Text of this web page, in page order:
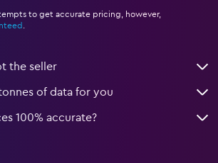
to get accurate pricing, however,
the seller
of data for you
100% accurate?